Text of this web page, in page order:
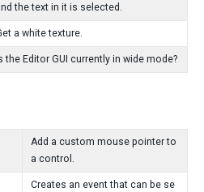
the text in it is selected.
a white texture.
the Editor GUI currently in wide mode?
Add a custom mouse pointer to
a control.
Creates an event that can be se